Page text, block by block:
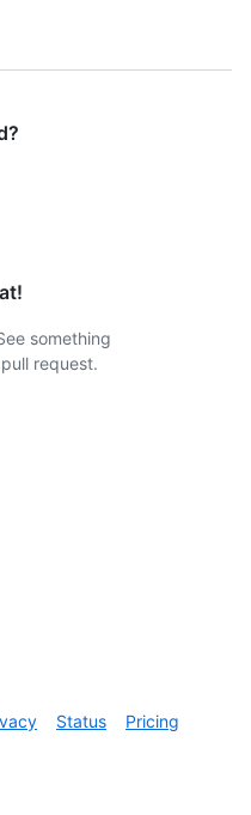
something
request.
Status
Pricing